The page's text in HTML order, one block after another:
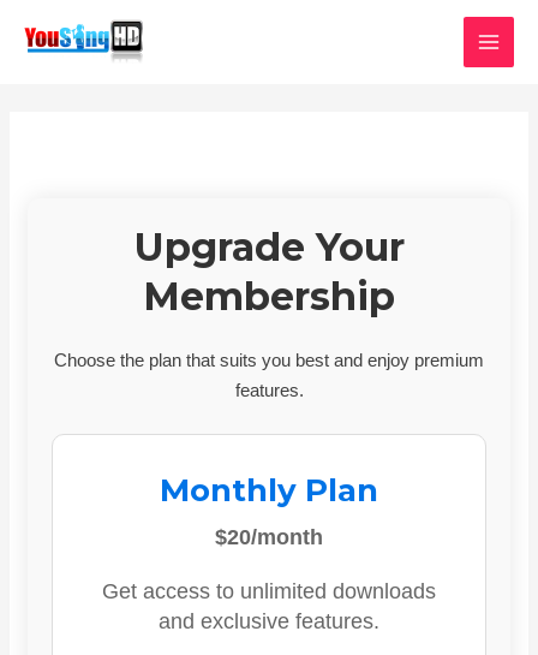
Upgrade Your
Membership
Choose the plan that suits you best and enjoy premium
features.
Monthly Plan
$20/month
Get access to unlimited downloads
and exclusive features.